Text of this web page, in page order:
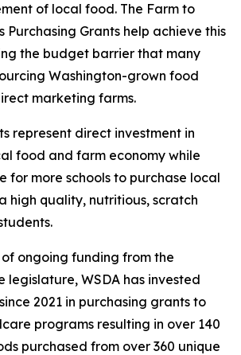
of local food. The Farm to
Purchasing Grants help achieve this
the budget barrier that many
Washington-grown food
marketing farms.
represent direct investment in
food and farm economy while
for more schools to purchase local
high quality, nutritious, scratch
ongoing funding from the
legislature, WSDA has invested
2021 in purchasing grants to
programs resulting in over 140
purchased from over 360 unique